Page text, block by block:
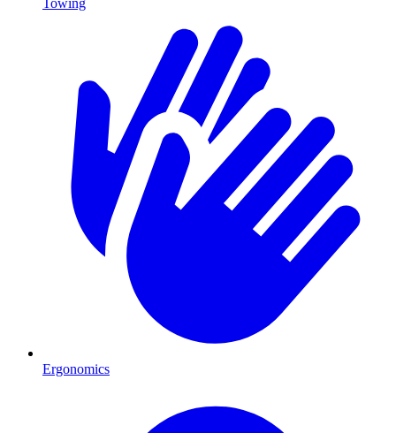
Ergonomics